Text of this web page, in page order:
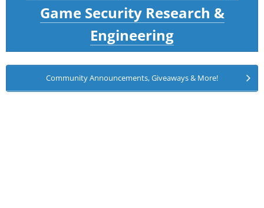
Game Security Research &
Engineering
Community Announcements, Giveaways & More!